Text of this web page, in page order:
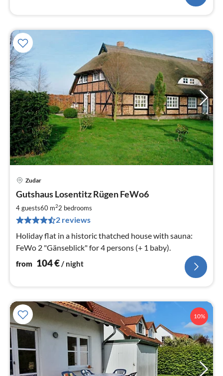
Zudar
Gutshaus Losentitz Rügen FeWo6
4 guests60 m22 bedrooms
2 reviews
Holiday flat in a historic thatched house with sauna:
FeWo 2 "Gänseblick" for 4 persons (+ 1 baby).
from 104€/ night
10%